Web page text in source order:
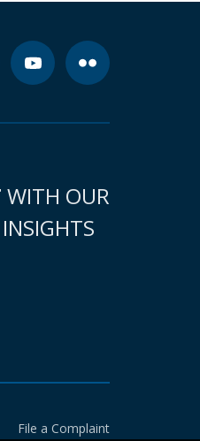
WITH OUR
File a Complaint